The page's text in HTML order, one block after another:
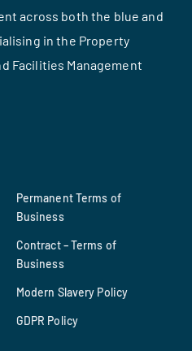
across both the blue and
in the Property
Facilities Management
Permanent Terms of
Business
Contract – Terms of
Business
Modern Slavery Policy
GDPR Policy